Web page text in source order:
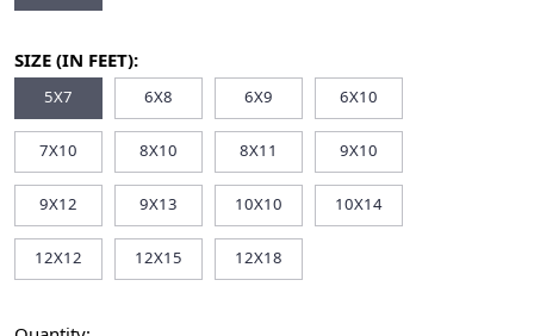
SIZE (IN FEET):
5X7 6X8 6X9 6X10
7X10 8X10 8X11 9X10
9X12 9X13 10X10 10X14
12X12 12X15 12X18